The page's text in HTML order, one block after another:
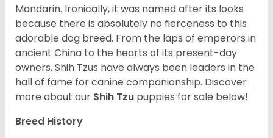
Mandarin. Ironically, it was named after its looks
because there is absolutely no fierceness to this
adorable dog breed. From the laps of emperors in
ancient China to the hearts of its present-day
owners, Shih Tzus have always been leaders in the
hall of fame for canine companionship. Discover
more about our Shih Tzu puppies for sale below!
Breed History